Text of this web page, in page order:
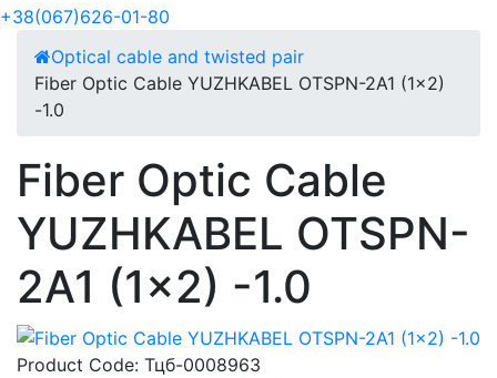
+38(067)626-01-80
Optical cable and twisted pair
Fiber Optic Cable YUZHKABEL OTSPN-2A1 (1x2)
-1.0
Fiber Optic Cable
YUZHKABEL OTSPN-
2A1 (1x2) -1.0
Product Code: Тцб-0008963